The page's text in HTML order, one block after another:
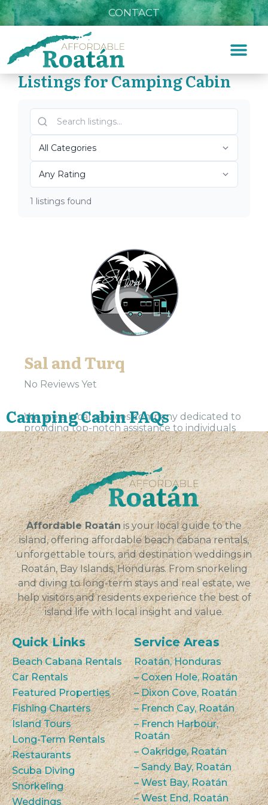
CONTACT
»
Top Roatán Camping
Cabin 2026
Listings for Camping Cabin
1 listings found
Sal and Turq
No Reviews Yet
We are a local services company dedicated to
providing top-notch assistance to individuals
and businesses in our community. Our team is
committed to delivering exceptional results,
exceeding expectations, and building...
VIEW
Camping Cabin FAQs
Affordable Roatán is your local guide to the
island, offering affordable beach cabana rentals,
unforgettable tours, and destination weddings in
Roatán, Bay Islands, Honduras. From snorkeling
and diving to long-term stays and real estate, we
help visitors and residents experience the best of
island life with local insight and value.
Quick Links
Beach Cabana Rentals
Car Rentals
Featured Properties
Fishing Charters
Island Tours
Long-Term Rentals
Restaurants
Scuba Diving
Snorkeling
Weddings
Service Areas
Roatán, Honduras
– Coxen Hole, Roatán
– Dixon Cove, Roatán
– French Cay, Roatán
– French Harbour,
Roatán
– Oakridge, Roatán
– Sandy Bay, Roatán
– West Bay, Roatán
– West End, Roatán